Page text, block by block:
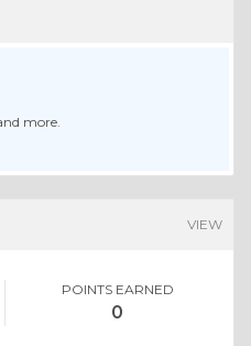
more.
VIEW
POINTS EARNED
0